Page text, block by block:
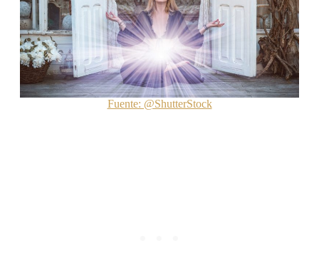
Fuente: @ShutterStock